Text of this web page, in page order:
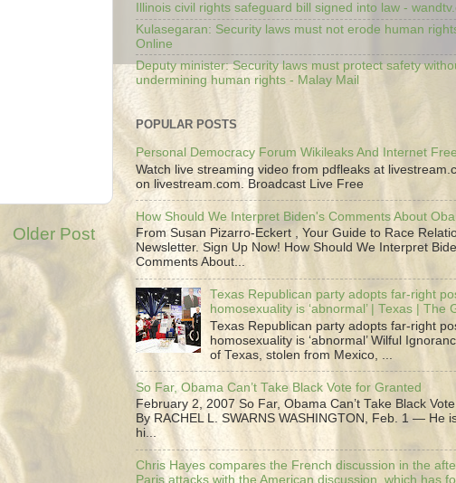
Older Post
Illinois civil rights safeguard bill signed into law -
Kulasegaran: Security laws must not erode human
Online
Deputy minister: Security laws must protect safety
undermining human rights - Malay Mail
POPULAR POSTS
Personal Democracy Forum Wikileaks And Internet
Watch live streaming video from pdfleaks at
on livestream.com. Broadcast Live Free
How Should We Interpret Biden's Comments About
From Susan Pizarro-Eckert , Your Guide to Race
Newsletter. Sign Up Now! How Should We Interpret
Comments About...
Texas Republican party adopts far-right
homosexuality is ‘abnormal’ | Texas | The
Texas Republican party adopts far-right
homosexuality is ‘abnormal’ Wilful
of Texas, stolen from Mexico, ...
So Far, Obama Can’t Take Black Vote for Granted
February 2, 2007 So Far, Obama Can’t Take Black
By RACHEL L. SWARNS WASHINGTON, Feb. 1 — He
hi...
Chris Hayes compares the French discussion in the
Paris attacks with the American discussion, which has